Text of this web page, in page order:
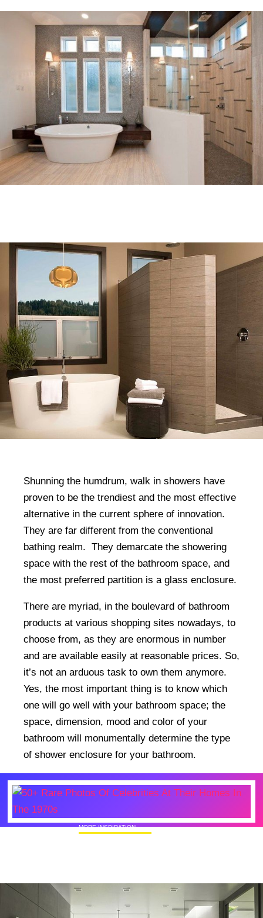
Shunning the humdrum, walk in showers have
proven to be the trendiest and the most effective
alternative in the current sphere of innovation.
They are far different from the conventional
bathing realm. They demarcate the showering
space with the rest of the bathroom space, and
the most preferred partition is a glass enclosure.
There are myriad, in the boulevard of bathroom
products at various shopping sites nowadays, to
choose from, as they are enormous in number
and are available easily at reasonable prices. So,
it’s not an arduous task to own them anymore.
Yes, the most important thing is to know which
one will go well with your bathroom space; the
space, dimension, mood and color of your
bathroom will monumentally determine the type
of shower enclosure for your bathroom.
MORE INSPIRATION